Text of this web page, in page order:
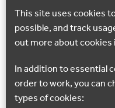
This site uses cookies
possible, and track
out more about
In addition to essential
order to work, you can
types of cookies:
North Downs Way
A challenging section
lots of interesting
panoramic views.